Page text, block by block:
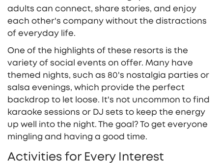
adults can connect, share stories, and enjoy
each other's company without the distractions
of everyday life.
One of the highlights of these resorts is the
variety of social events on offer. Many have
themed nights, such as 80's nostalgia parties or
salsa evenings, which provide the perfect
backdrop to let loose. It's not uncommon to find
karaoke sessions or DJ sets to keep the energy
up well into the night. The goal? To get everyone
mingling and having a good time.
Activities for Every Interest